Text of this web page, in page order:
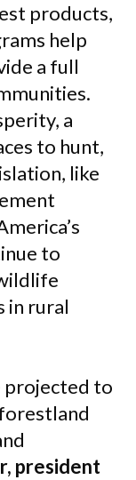
products,
help
a full
a
to hunt,
like
to
in rural
projected to
president